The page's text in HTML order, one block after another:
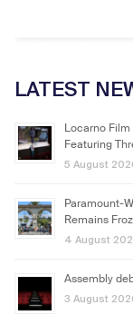
LATEST
Locarno Film
Featuring
5 August
Paramount-
Remains
4 August
Assembly
3 August